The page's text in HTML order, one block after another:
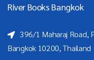
River Books Bangkok
396/1 Maharaj Road,
Bangkok 10200, Thailand